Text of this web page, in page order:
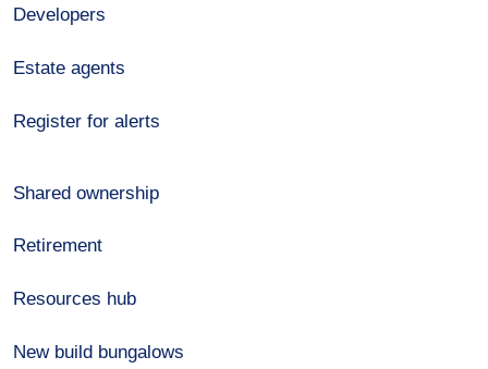
Developers
Estate agents
Register for alerts
Shared ownership
Retirement
Resources hub
New build bungalows